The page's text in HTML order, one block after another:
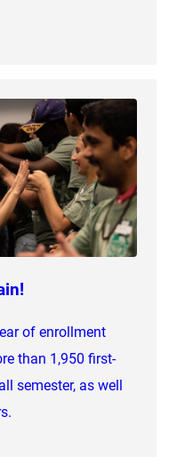
of enrollment
than 1,950 first-
semester, as well